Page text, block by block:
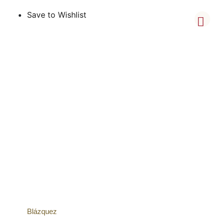
Save to Wishlist
Blázquez